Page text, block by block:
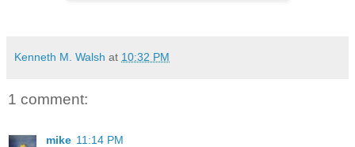
Kenneth M. Walsh at 10:32 PM
1 comment:
mike 11:14 PM